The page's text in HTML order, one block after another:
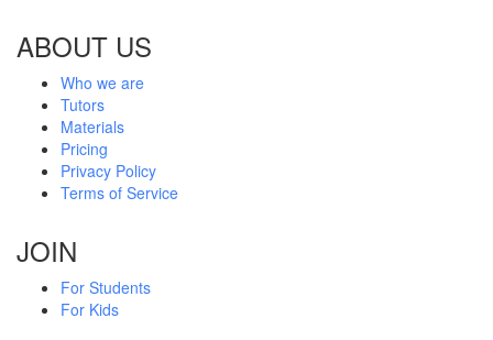
ABOUT US
Who we are
Tutors
Materials
Pricing
Privacy Policy
Terms of Service
JOIN
For Students
For Kids